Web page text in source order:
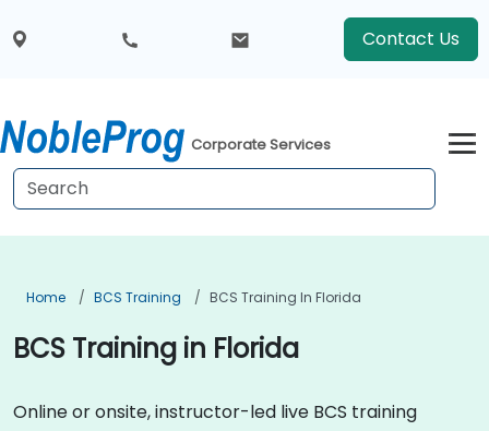
Contact Us
Corporate Services
Home BCS Training BCS Training In Florida
BCS Training in Florida
Online or onsite, instructor-led live BCS training